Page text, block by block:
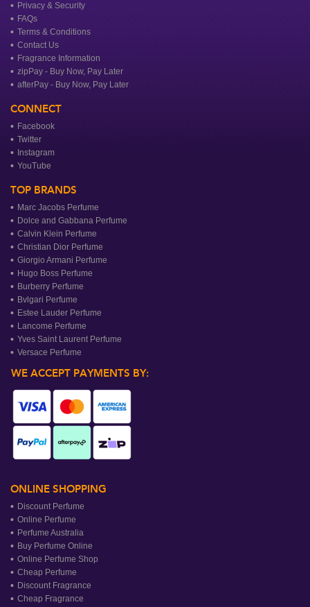
Privacy & Security
FAQs
Terms & Conditions
Contact Us
Fragrance Information
zipPay - Buy Now, Pay Later
afterPay - Buy Now, Pay Later
CONNECT
Facebook
Twitter
Instagram
YouTube
TOP BRANDS
Marc Jacobs Perfume
Dolce and Gabbana Perfume
Calvin Klein Perfume
Christian Dior Perfume
Giorgio Armani Perfume
Hugo Boss Perfume
Burberry Perfume
Bvlgari Perfume
Estee Lauder Perfume
Lancome Perfume
Yves Saint Laurent Perfume
Versace Perfume
WE ACCEPT PAYMENTS BY:
ONLINE SHOPPING
Discount Perfume
Online Perfume
Perfume Australia
Buy Perfume Online
Online Perfume Shop
Cheap Perfume
Discount Fragrance
Cheap Fragrance